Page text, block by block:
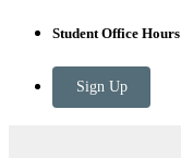
Student Office Hours
Sign Up